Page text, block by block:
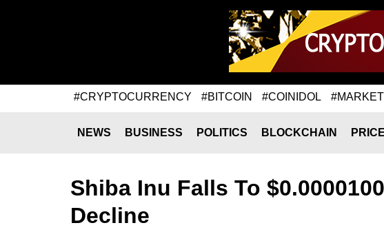
#CRYPTOCURRENCY #BITCOIN #COINIDOL #MARKET
NEWS BUSINESS POLITICS BLOCKCHAIN PRICE
Shiba Inu Falls To
Decline